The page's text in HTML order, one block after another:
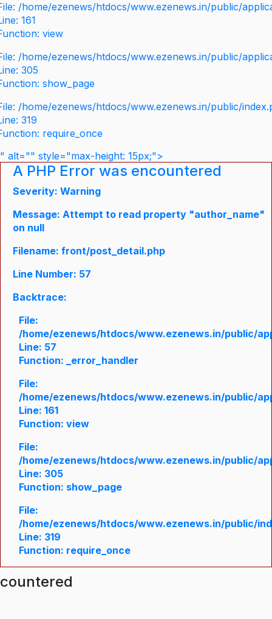
/home/ezenews/htdocs/www.ezenews.in/public/
161
view
/home/ezenews/htdocs/www.ezenews.in/public/
305
show_page
/home/ezenews/htdocs/www.ezenews.in/public/
319
require_once
" alt="" style="max-height: 15px;">
A PHP Error was encountered
Severity: Warning
Message: Attempt to read property "author_name"
on null
Filename: front/post_detail.php
Line Number: 57
Backtrace:
File:
/home/ezenews/htdocs/www.ezenews.in/public/
Line: 57
Function: _error_handler
File:
/home/ezenews/htdocs/www.ezenews.in/public/
Line: 161
Function: view
File:
/home/ezenews/htdocs/www.ezenews.in/public/
Line: 305
Function: show_page
File:
/home/ezenews/htdocs/www.ezenews.in/public/
Line: 319
Function: require_once